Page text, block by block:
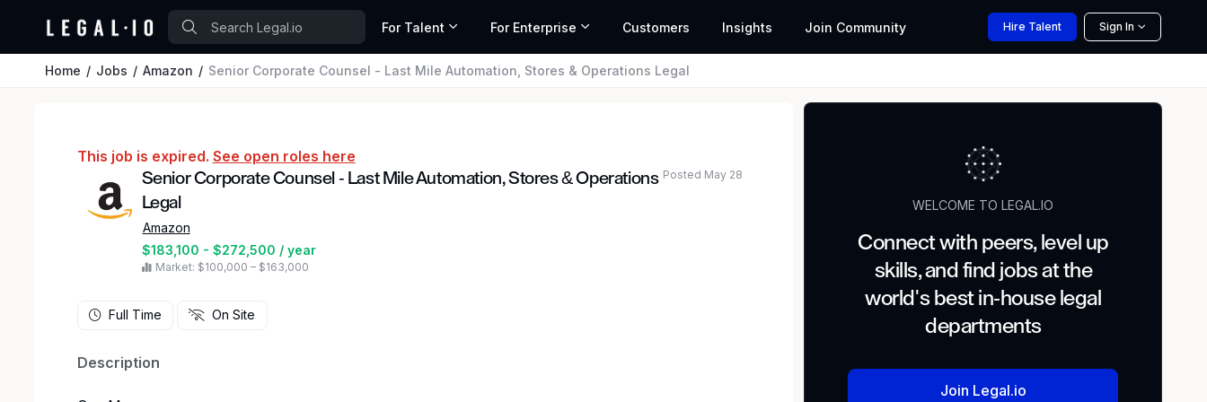
For Talent For Enterprise Customers Insights Join Community Hire Talent Sign In
Home Jobs Amazon Senior Corporate Counsel - Last Mile Automation, Stores & Operations Legal
This job is expired. See open roles here
Senior Corporate Counsel - Last Mile Automation, Stores & Operations
Legal
Amazon
$183,100 - $272,500 / year
Market: $100,000 – $163,000
Posted May 28
Full Time On Site
Description
WELCOME TO LEGAL.IO
Connect with peers, level up
skills, and find jobs at the
world's best in-house legal
departments
Join Legal.io